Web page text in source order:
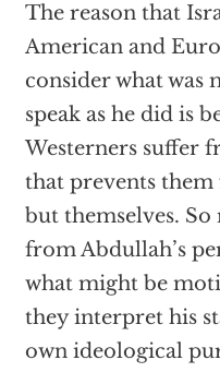
The reason that
American and
consider what
speak as he did is
Westerners suffer
that prevents
but themselves.
from Abdullah’s
what might be
they interpret his
own ideological